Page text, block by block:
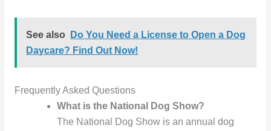
See also
Do You Need a License to Open a Dog
Daycare? Find Out Now!
Frequently Asked Questions
What is the National Dog Show?
The National Dog Show is an annual dog